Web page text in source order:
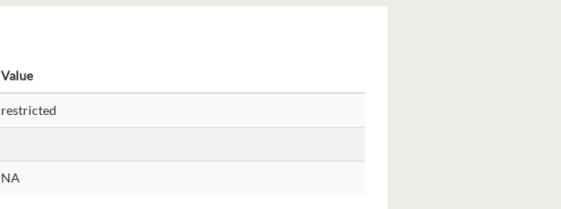
Value
restricted
NA